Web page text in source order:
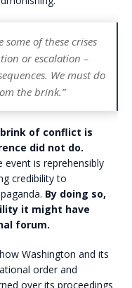
some of these crises
or escalation –
We must do
the brink.”
of conflict is
did not do.
is reprehensibly
credibility to
By doing so,
it might have
forum.
Washington and its
order and
over its proceedings